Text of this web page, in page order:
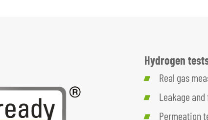
Hydrogen
Real gas
Leakage
Permeation